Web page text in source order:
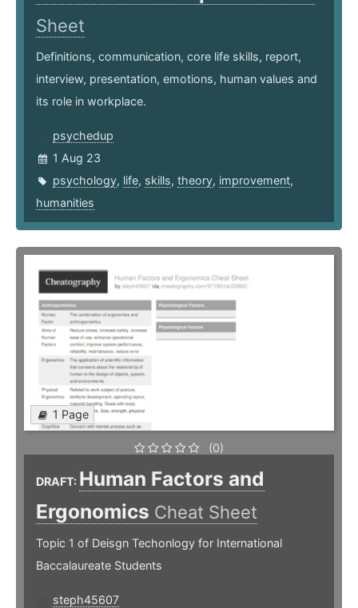
Sheet
Definitions, communication, core life skills, report,
interview, presentation, emotions, human values and
its role in workplace.
psychedup
1 Aug 23
psychology, life, skills, theory, improvement,
humanities
1 Page
(0)
DRAFT: Human Factors and
Ergonomics Cheat Sheet
Topic 1 of Deisgn Techonlogy for International
Baccalaureate Students
steph45607